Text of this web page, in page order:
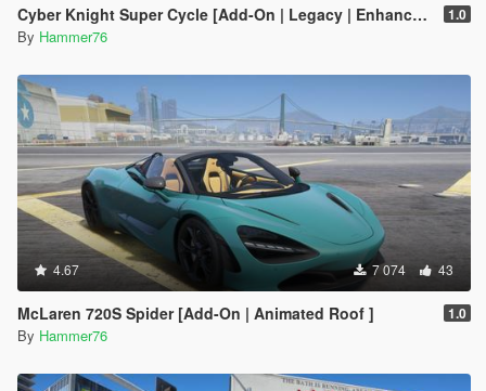
Cyber Knight Super Cycle [Add-On | Legacy | Enhanced] 1.0
By Hammer76
4.67 7 074 43
McLaren 720S Spider [Add-On | Animated Roof ] 1.0
By Hammer76